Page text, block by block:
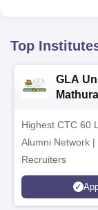
Top
GLA
Highest CTC 60
Alumni Network
Recruiters